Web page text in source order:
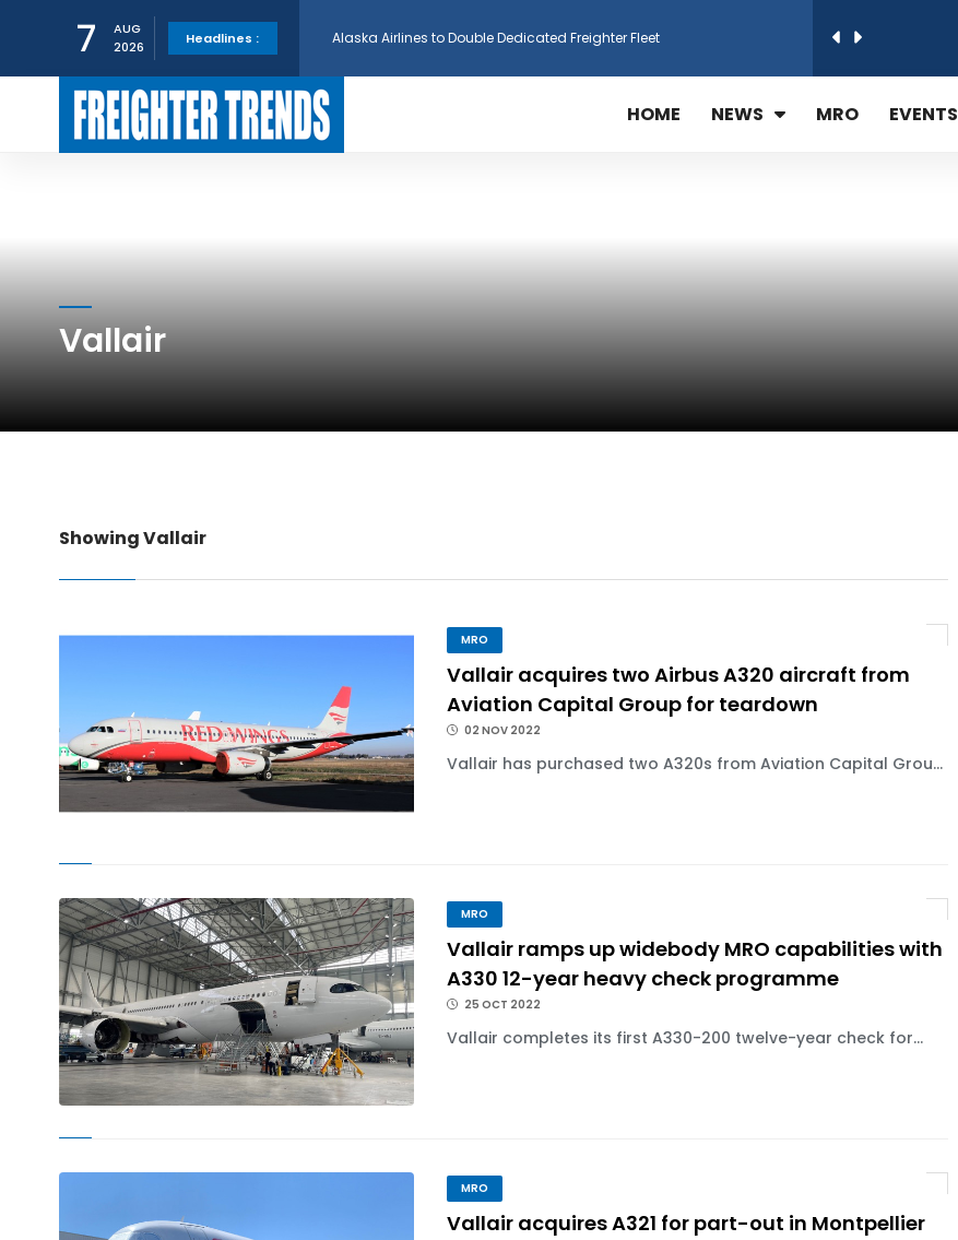
7
AUG
2026
Headlines :
GE Aerospace and Turkish Technic Expand Electronics MRO in Türkiy...
AerCap Orders 15 787 Dreamliner Jets to Meet High Demand
IAI's 777-300ERSF Fleet Surpasses 20,000 Flight Hours
HOME NEWS MRO EVENTS
Vallair
Showing Vallair
MRO
Vallair acquires two Airbus A320 aircraft from
Aviation Capital Group for teardown
02 NOV 2022
Vallair has purchased two A320s from Aviation Capital Grou...
MRO
Vallair ramps up widebody MRO capabilities with
A330 12-year heavy check programme
25 OCT 2022
Vallair completes its first A330-200 twelve-year check for...
MRO
Vallair acquires A321 for part-out in Montpellier